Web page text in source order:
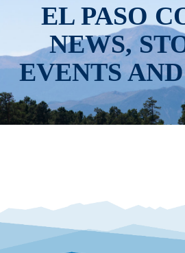
EL PASO
NEWS,
EVENTS